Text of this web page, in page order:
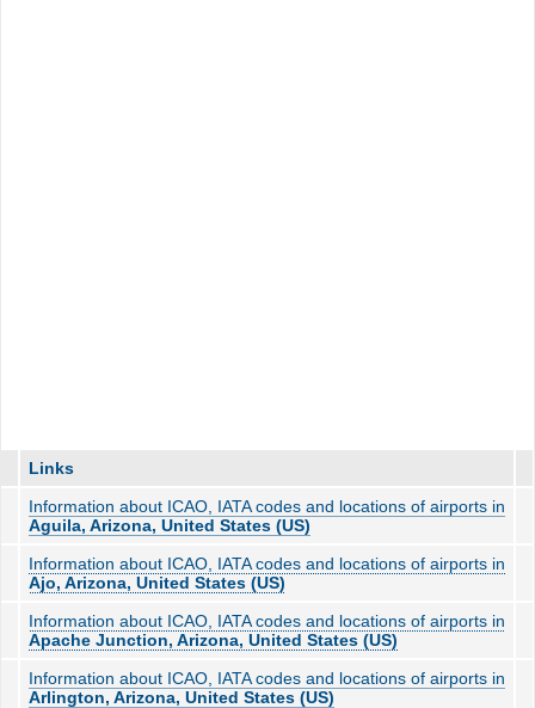
Links
Information about ICAO, IATA codes and locations of airports in
Aguila, Arizona, United States (US)
Information about ICAO, IATA codes and locations of airports in
Ajo, Arizona, United States (US)
Information about ICAO, IATA codes and locations of airports in
Apache Junction, Arizona, United States (US)
Information about ICAO, IATA codes and locations of airports in
Arlington, Arizona, United States (US)